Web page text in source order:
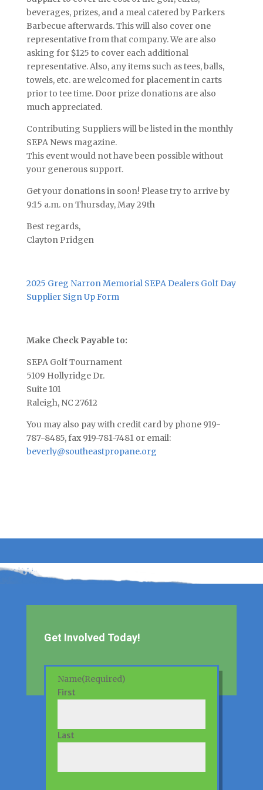
beverages, prizes, and a meal catered by Parkers
Barbecue afterwards. This will also cover one
representative from that company. We are also
asking for $125 to cover each additional
representative. Also, any items such as tees, balls,
towels, etc. are welcomed for placement in carts
prior to tee time. Door prize donations are also
much appreciated.
Contributing Suppliers will be listed in the monthly
SEPA News magazine.
This event would not have been possible without
your generous support.
Get your donations in soon! Please try to arrive by
9:15 a.m. on Thursday, May 29th
Best regards,
Clayton Pridgen
2025 Greg Narron Memorial SEPA Dealers Golf Day
Supplier Sign Up Form
Make Check Payable to:
SEPA Golf Tournament
5109 Hollyridge Dr.
Suite 101
Raleigh, NC 27612
You may also pay with credit card by phone 919-
787-8485, fax 919-781-7481 or email:
beverly@southeastpropane.org
Get Involved Today!
Name(Required)
First
Last